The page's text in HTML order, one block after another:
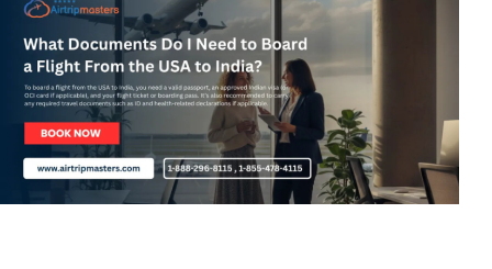
From
to
Reach
Mumbai
Cheaply?